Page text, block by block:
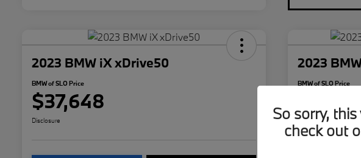
2023 BMW iX xDrive50
BMW of SLO Price
$37,648
Disclosure
2023
BMW of SLO Price
Disclosure
So sorry,
check out